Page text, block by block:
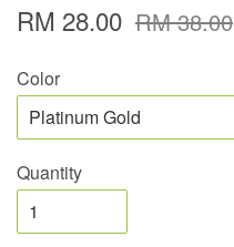
RM 28.00 RM 38.00
Color
Quantity